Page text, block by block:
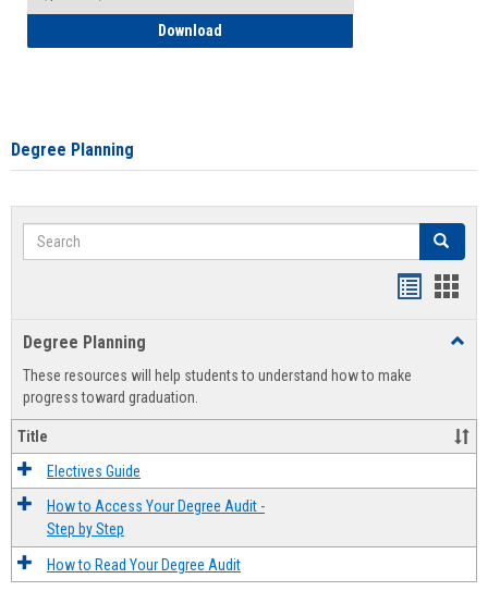
Download
Degree Planning
Search Search
view
Degree Planning
These resources will help students to understand how to make
progress toward graduation.
Title
Electives Guide
How to Access Your Degree Audit -
Step by Step
How to Read Your Degree Audit